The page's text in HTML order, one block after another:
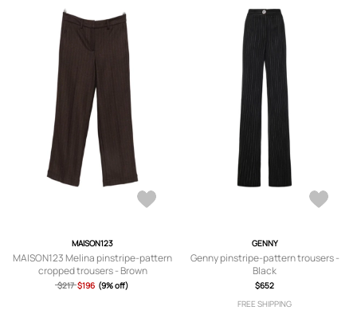
MAISON123
MAISON123 Melina pinstripe-pattern
cropped trousers - Brown
$217 $196 (9% off)
GENNY
Genny pinstripe-pattern trousers -
Black
$652
FREE SHIPPING